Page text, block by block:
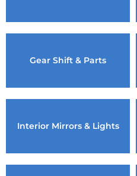
Gear Shift & Parts
Interior Mirrors & Lights